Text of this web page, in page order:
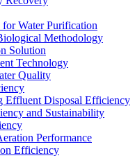
for Water Purification
Methodology
Solution
Technology
Quality
Effluent Disposal Efficiency
and Sustainability
Performance
Efficiency